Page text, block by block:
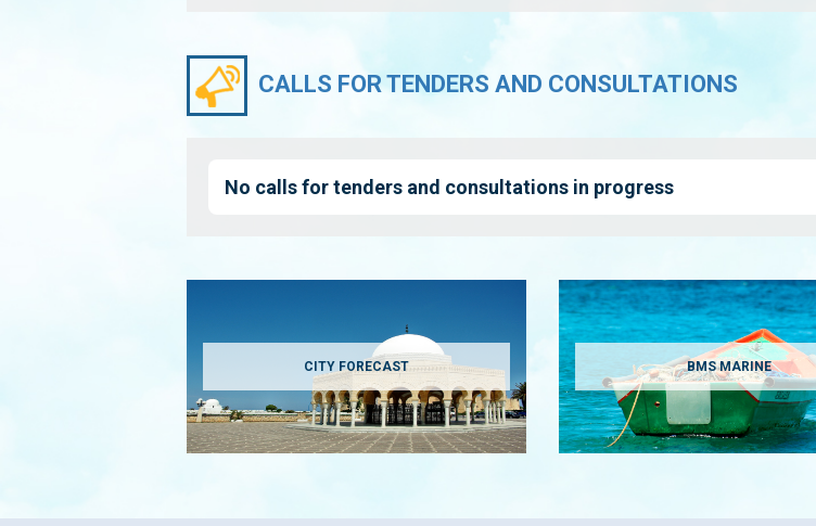
CALLS FOR TENDERS AND CONSULTATIONS
No calls for tenders and consultations in progress
CITY FORECAST BMS MARINE